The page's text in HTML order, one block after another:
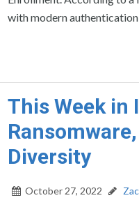
with modern
This Week in
Diversity
October 27, 2022